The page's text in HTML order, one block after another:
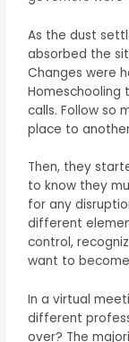
As the dust
absorbed the
Changes were
Homeschooling
calls. Follow so
place to
Then, they
to know they
for any
different
control,
want to
In a virtual
different
over? The